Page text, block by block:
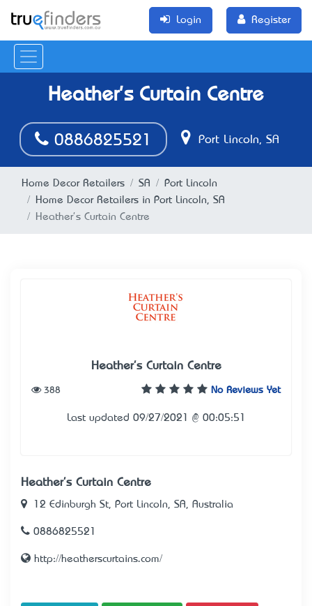
Login Register
Heather's Curtain Centre
0886825521 Port Lincoln, SA
Home Decor Retailers SA
Port Lincoln
Home Decor Retailers in Port Lincoln, SA
Heather's Curtain Centre
Heather's Curtain Centre
No Reviews Yet
388
Last updated 09/27/2021 @ 00:05:51
Heather's Curtain Centre
12 Edinburgh St, Port Lincoln, SA, Australia
0886825521
http://heatherscurtains.com/